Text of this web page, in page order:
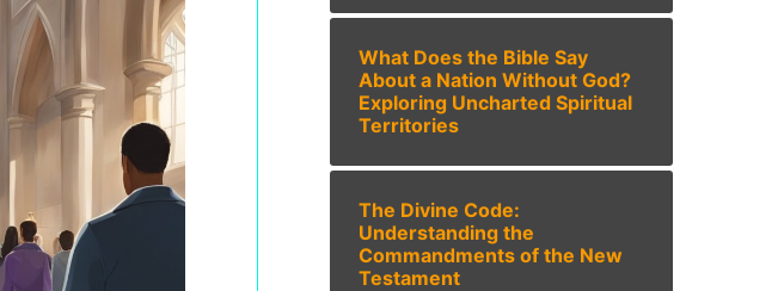
What Does the Bible Say
About a Nation Without God?
Exploring Uncharted Spiritual
Territories
The Divine Code:
Understanding the
Commandments of the New
Testament